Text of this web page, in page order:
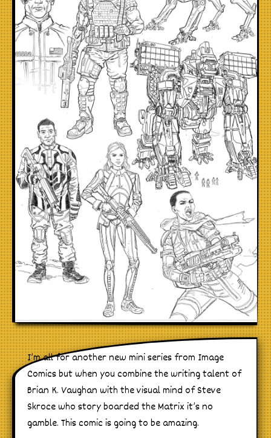
Stores
I’m all for another new mini series from Image
Comics but when you combine the writing talent of
Brian K. Vaughan with the visual mind of Steve
Skroce who story boarded the Matrix it’s no
gamble. This comic is going to be amazing.